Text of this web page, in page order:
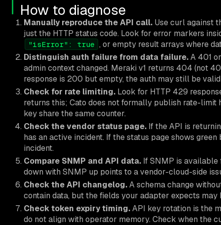
How to diagnose
Manually reproduce the API call. Use curl against
just the HTTP status code. Look for error markers
"isError": true , or empty result arrays where
Distinguish auth failure from data failure.A 401
admin context changed. Meraki v1 returns 404 (not
response is 200 but empty, the auth may still be
Check for rate limiting. Look for HTTP 429
returns this; Cato does not formally publish rate-
key share the same counter.
Check the vendor status page. If the API is
has an active incident. If the status page shows
incident.
Compare SNMP and API data. If SNMP is
down with SNMP up points to a vendor-cloud-side
Check the API changelog.A schema change
contain data, but the fields your adapter expects may
Check token expiry timing.API key rotation is the
do not align with operator memory. Check when the